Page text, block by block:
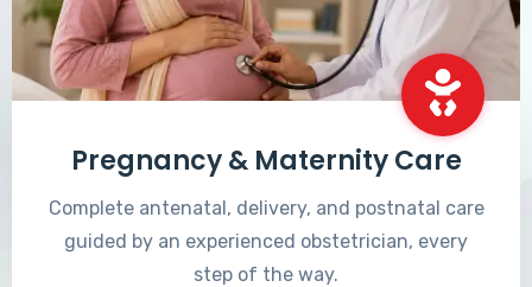
Pregnancy & Maternity Care
Complete antenatal, delivery, and postnatal care
guided by an experienced obstetrician, every
step of the way.